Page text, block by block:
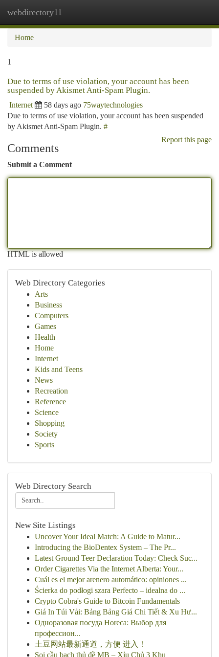
webdirectory11
Home
1
Due to terms of use violation, your account has been
suspended by Akismet Anti-Spam Plugin.
Internet 58 days ago 75waytechnologies
Due to terms of use violation, your account has been suspended
by Akismet Anti-Spam Plugin. #
Report this page
Comments
Submit a Comment
HTML is allowed
Web Directory Categories
Arts
Business
Computers
Games
Health
Home
Internet
Kids and Teens
News
Recreation
Reference
Science
Shopping
Society
Sports
Web Directory Search
New Site Listings
Uncover Your Ideal Match: A Guide to Matur...
Introducing the BioDentex System – The Pr...
Latest Ground Teer Declaration Today: Check Suc...
Order Cigarettes Via the Internet Alberta: Your...
Cuál es el mejor arenero automático: opiniones ...
Ścierka do podłogi szara Perfecto – idealna do ...
Crypto Cobra's Guide to Bitcoin Fundamentals
Giá In Túi Vải: Bảng Bảng Giá Chi Tiết & Xu Hư...
Одноразовая посуда Horeca: Выбор для
профессион...
土豆网站最新通道，方便 进入！
Soi cầu bạch thủ đề MB – Xỉu Chủ 3 Khu